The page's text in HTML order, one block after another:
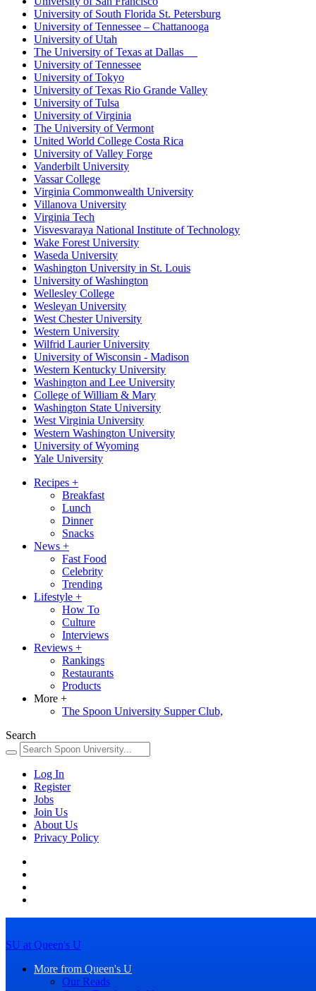
University of South Florida St. Petersburg
University of Tennessee – Chattanooga
University of Utah
The University of Texas at Dallas
University of Tennessee
University of Tokyo
University of Texas Rio Grande Valley
University of Tulsa
University of Virginia
The University of Vermont
United World College Costa Rica
University of Valley Forge
Vanderbilt University
Vassar College
Virginia Commonwealth University
Villanova University
Virginia Tech
Visvesvaraya National Institute of Technology
Wake Forest University
Waseda University
Washington University in St. Louis
University of Washington
Wellesley College
Wesleyan University
West Chester University
Western University
Wilfrid Laurier University
University of Wisconsin - Madison
Western Kentucky University
Washington and Lee University
College of William & Mary
Washington State University
West Virginia University
Western Washington University
University of Wyoming
Yale University
Recipes +
Breakfast
Lunch
Dinner
Snacks
News +
Fast Food
Celebrity
Trending
Lifestyle +
How To
Culture
Interviews
Reviews +
Rankings
Restaurants
Products
More +
The Spoon University Supper Club,
Search
Log In
Register
Jobs
Join Us
About Us
Privacy Policy
SU at Queen's U
More from Queen's U
Our Reads